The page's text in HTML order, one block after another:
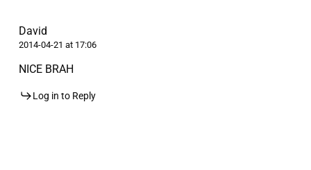
David
2014-04-21 at 17:06
NICE BRAH
Log in to Reply